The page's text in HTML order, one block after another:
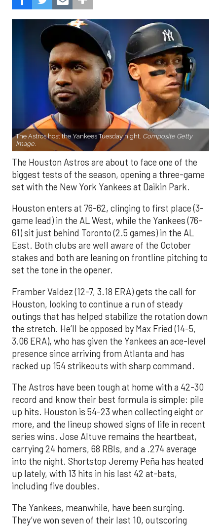
The Astros host the Yankees Tuesday night. Composite Getty
Image.
The Houston Astros are about to face one of the
biggest tests of the season, opening a three-game
set with the New York Yankees at Daikin Park.
Houston enters at 76-62, clinging to first place (3-
game lead) in the AL West, while the Yankees (76-
61) sit just behind Toronto (2.5 games) in the AL
East. Both clubs are well aware of the October
stakes and both are leaning on frontline pitching to
set the tone in the opener.
Framber Valdez (12-7, 3.18 ERA) gets the call for
Houston, looking to continue a run of steady
outings that has helped stabilize the rotation down
the stretch. He’ll be opposed by Max Fried (14-5,
3.06 ERA), who has given the Yankees an ace-level
presence since arriving from Atlanta and has
racked up 154 strikeouts with sharp command.
The Astros have been tough at home with a 42-30
record and know their best formula is simple: pile
up hits. Houston is 54-23 when collecting eight or
more, and the lineup showed signs of life in recent
series wins. Jose Altuve remains the heartbeat,
carrying 24 homers, 68 RBIs, and a .274 average
into the night. Shortstop Jeremy Peña has heated
up lately, with 13 hits in his last 42 at-bats,
including five doubles.
The Yankees, meanwhile, have been surging.
They’ve won seven of their last 10, outscoring